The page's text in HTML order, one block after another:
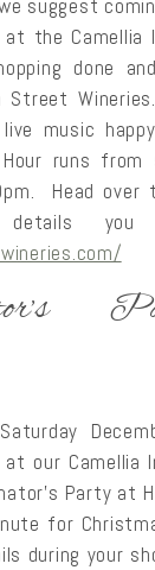
suggest
the Camellia
done
music
runs from
Head over
you
at our Camellia
Party at
for
during your